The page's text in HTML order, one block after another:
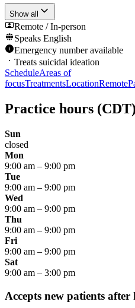
Show all
Remote / In-person
Speaks English
Emergency number available
Treats suicidal ideation
ScheduleAreas of
focusTreatmentsLocationRemote
Practice hours (CDT)
Sun
closed
Mon
9:00 am – 9:00 pm
Tue
9:00 am – 9:00 pm
Wed
9:00 am – 9:00 pm
Thu
9:00 am – 9:00 pm
Fri
9:00 am – 9:00 pm
Sat
9:00 am – 3:00 pm
Accepts new patients